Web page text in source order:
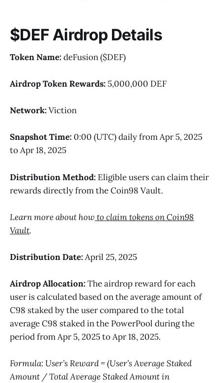
$DEF Airdrop Details
Token Name:deFusion ($DEF)
Airdrop Token Rewards: 5,000,000 DEF
Network:Viction
Snapshot Time: 0:00 (UTC) daily from Apr 5, 2025
to Apr 18, 2025
Distribution Method: Eligible users can claim their
rewards directly from the Coin98 Vault.
Learn more about how to claim tokens on Coin98
Vault.
Distribution Date:April 25, 2025
Airdrop Allocation:The airdrop reward for each
user is calculated based on the average amount of
C98 staked by the user compared to the total
average C98 staked in the PowerPool during the
period from Apr 5, 2025 to Apr 18, 2025.
Formula: User’s Reward = (User’s Average Staked
Amount / Total Average Staked Amount in